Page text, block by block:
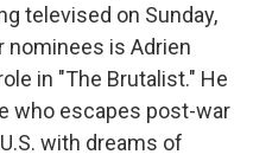
televised on Sunday,
nominees is Adrien
in "The Brutalist." He
who escapes post-war
with dreams of